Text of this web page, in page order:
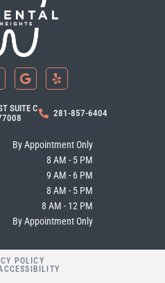
G
o
o
l
e
l
SUITE C
281-857-6404
By Appointment Only
8 AM - 5 PM
9 AM - 6 PM
8 AM - 5 PM
8 AM - 12 PM
By Appointment Only
POLICY